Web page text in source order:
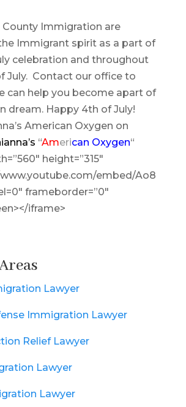
Immigration are
Immigrant spirit as a part of
celebration and throughout
July. Contact our office to
can help you become apart of
dream. Happy 4th of July!
American Oxygen on
“American Oxygen“
height=”315″
embed/Ao8
frameborder=”0″
iframe>
Lawyer
Immigration Lawyer
Relief Lawyer
Lawyer
Lawyer